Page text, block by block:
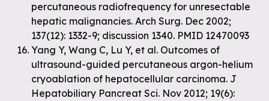
percutaneous radiofrequency for unresectable
hepatic malignancies. Arch Surg. Dec 2002;
137(12): 1332-9; discussion 1340. PMID 12470093
Yang Y, Wang C, Lu Y, et al. Outcomes of
ultrasound-guided percutaneous argon-helium
cryoablation of hepatocellular carcinoma. J
Hepatobiliary Pancreat Sci. Nov 2012; 19(6):